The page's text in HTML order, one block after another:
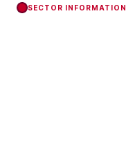
SECTOR INFORMATION